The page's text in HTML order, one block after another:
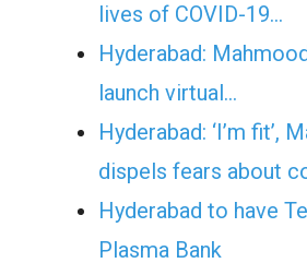
lives of COVID-19…
Hyderabad:
launch virtual…
Hyderabad: ‘I’m fit’,
dispels fears about
Hyderabad to have
Plasma Bank